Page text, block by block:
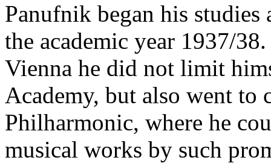
Panufnik began his
the academic year 1937/
Vienna he did not limit
Academy, but also went to
Philharmonic, where he
musical works by such